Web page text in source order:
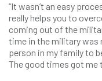
“It wasn’t an easy
really helps you to
coming out of the
time in the military was
person in my family to
The good times got me